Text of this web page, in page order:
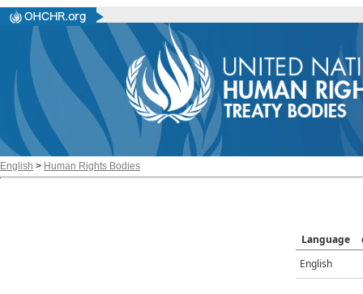
English > Human Rights Bodies
Language
English